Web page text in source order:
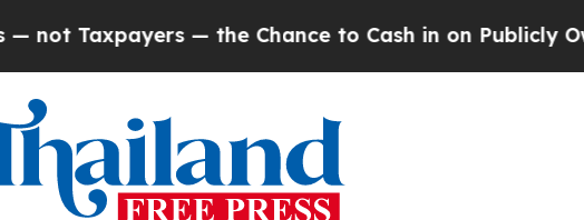
— the Chance to Cash in on Publicly Owned oil